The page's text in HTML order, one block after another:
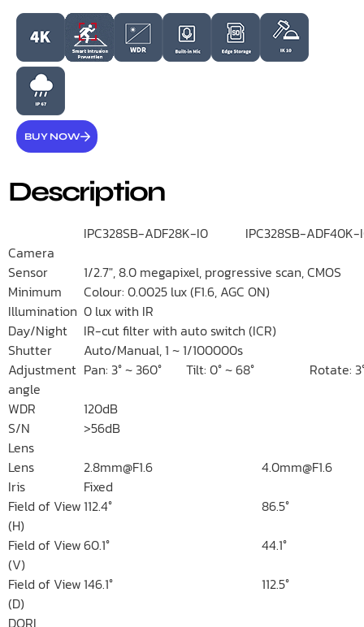
BUY NOW
Description
IPC328SB-ADF28K-I0
IPC328SB-
Camera
Sensor
1/2.7″, 8.0 megapixel, progressive scan, CMOS
Minimum
Illumination
Colour: 0.0025 lux (F1.6, AGC ON)
0 lux with IR
Day/Night
IR-cut filter with auto switch (ICR)
Shutter
Auto/Manual, 1 ~ 1/100000s
Adjustment
angle
Pan: 3° ~ 360° Tilt: 0° ~ 68°
Rotate:
WDR
120dB
S/N
>56dB
Lens
Lens
2.8mm@F1.6
4.0mm@F1.6
Iris
Fixed
Field of View
(H)
112.4°
86.5°
Field of View
(V)
60.1°
44.1°
Field of View
(D)
146.1°
112.5°
DORI